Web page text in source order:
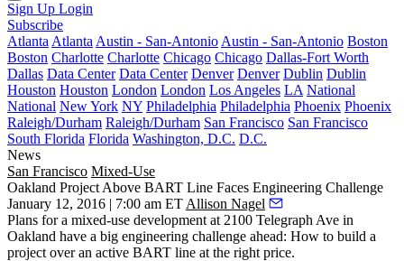
Sign Up Login
Subscribe
Atlanta Atlanta Austin - San-Antonio Austin - San-Antonio Boston
Boston Charlotte Charlotte Chicago Chicago Dallas-Fort Worth
Dallas Data Center Data Center Denver Denver Dublin Dublin
Houston Houston London London Los Angeles LA National
National New York NY Philadelphia Philadelphia Phoenix Phoenix
Raleigh/Durham Raleigh/Durham San Francisco San Francisco
South Florida Florida Washington, D.C. D.C.
News
San Francisco Mixed-Use
Oakland Project Above BART Line Faces Engineering Challenge
January 12, 2016 | 7:00 am ET Allison Nagel
Plans for a mixed-use development at 2100 Telegraph Ave in
Oakland have a big engineering challenge ahead: How to build a
project over an active BART line at the right price.